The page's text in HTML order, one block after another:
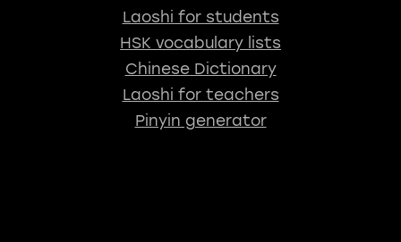
Laoshi for students
HSK vocabulary lists
Chinese Dictionary
Laoshi for teachers
Pinyin generator